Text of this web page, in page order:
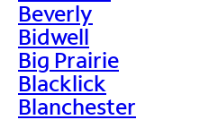
Beverly
Bidwell
Big Prairie
Blacklick
Blanchester